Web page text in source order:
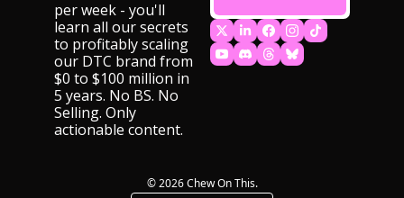
per week - you'll
learn all our secrets
to profitably scaling
our DTC brand from
$0 to $100 million in
5 years. No BS. No
Selling. Only
actionable content.
© 2026 Chew On This.